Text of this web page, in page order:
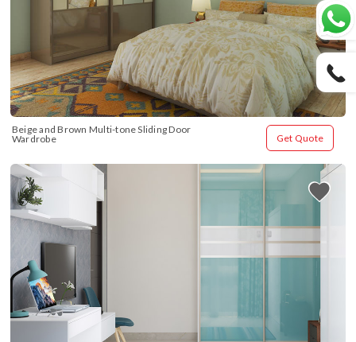
Beige and Brown Multi-tone Sliding Door
Wardrobe
Get Quote